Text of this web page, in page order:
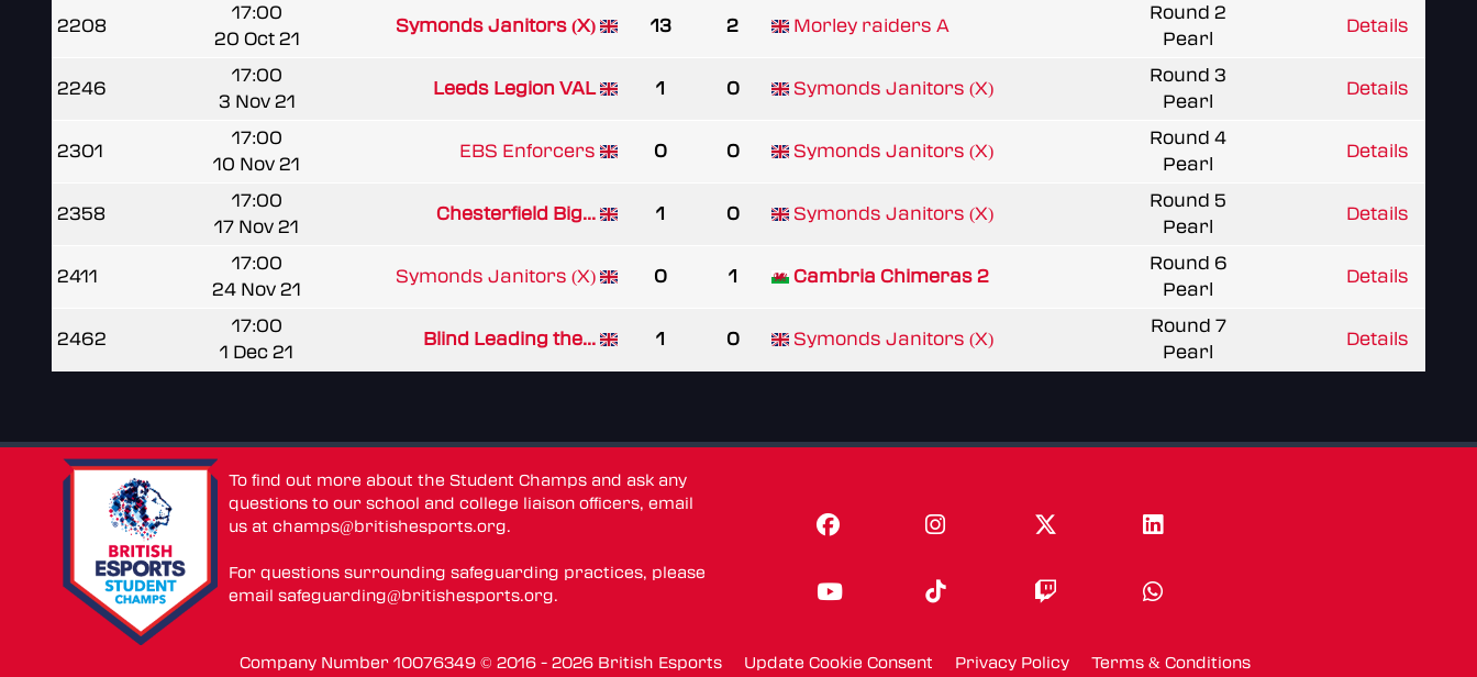
2208
17:00
20 Oct 21
Symonds Janitors (X) 13 2 Morley raiders A
Round 2
Pearl
Details
2246
17:00
3 Nov 21
Leeds Legion VAL 1 0 Symonds Janitors (X)
Round 3
Pearl
Details
2301
17:00
10 Nov 21
EBS Enforcers 0 0 Symonds Janitors (X)
Round 4
Pearl
Details
2358
17:00
17 Nov 21
Chesterfield Big... 1 0 Symonds Janitors (X)
Round 5
Pearl
Details
2411
17:00
24 Nov 21
Symonds Janitors (X) 0 1 Cambria Chimeras 2
Round 6
Pearl
Details
2462
17:00
1 Dec 21
Blind Leading the... 1 0 Symonds Janitors (X)
Round 7
Pearl
Details
To find out more about the Student Champs and ask any
questions to our school and college liaison officers, email
us atchamps@britishesports.org.
For questions surrounding safeguarding practices, please
emailsafeguarding@britishesports.org.
Terms & Conditions
Privacy Policy
Update Cookie Consent
Company Number 10076349 © 2016 - 2026 British Esports